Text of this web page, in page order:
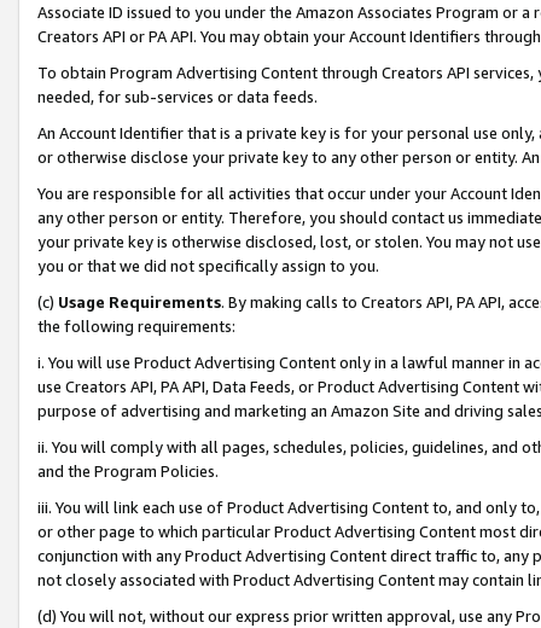
Associate ID issued to you under the Amazon Associates Program or
Creators API or PA API. You may obtain your Account Identifiers
To obtain Program Advertising Content through Creators API
needed, for sub-services or data feeds.
An Account Identifier that is a private key is for your personal use
or otherwise disclose your private key to any other person or entity.
You are responsible for all activities that occur under your Account
any other person or entity. Therefore, you should contact us
your private key is otherwise disclosed, lost, or stolen. You may not
you or that we did not specifically assign to you.
(c) Usage Requirements. By making calls to Creators API, PA API,
the following requirements:
i. You will use Product Advertising Content only in a lawful manner in
use Creators API, PA API, Data Feeds, or Product Advertising
purpose of advertising and marketing an Amazon Site and driving
ii. You will comply with all pages, schedules, policies, guidelines, and
and the Program Policies.
iii. You will link each use of Product Advertising Content to, and only
or other page to which particular Product Advertising Content most
conjunction with any Product Advertising Content direct traffic to,
not closely associated with Product Advertising Content may contain
(d) You will not, without our express prior written approval, use any